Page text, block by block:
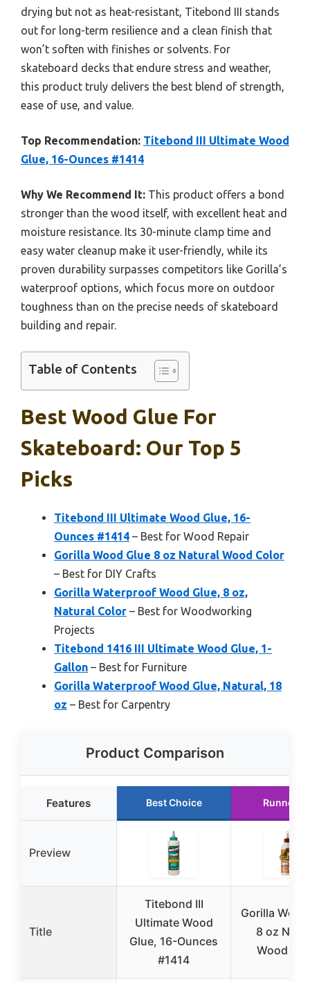
drying but not as heat-resistant, Titebond III stands
out for long-term resilience and a clean finish that
won’t soften with finishes or solvents. For
skateboard decks that endure stress and weather,
this product truly delivers the best blend of strength,
ease of use, and value.
Top Recommendation: Titebond III Ultimate Wood
Glue, 16-Ounces #1414
Why We Recommend It: This product offers a bond
stronger than the wood itself, with excellent heat and
moisture resistance. Its 30-minute clamp time and
easy water cleanup make it user-friendly, while its
proven durability surpasses competitors like Gorilla’s
waterproof options, which focus more on outdoor
toughness than on the precise needs of skateboard
building and repair.
Table of Contents
Best Wood Glue For
Skateboard: Our Top 5
Picks
Titebond III Ultimate Wood Glue, 16-
Ounces #1414 – Best for Wood Repair
Gorilla Wood Glue 8 oz Natural Wood Color
– Best for DIY Crafts
Gorilla Waterproof Wood Glue, 8 oz,
Natural Color – Best for Woodworking
Projects
Titebond 1416 III Ultimate Wood Glue, 1-
Gallon – Best for Furniture
Gorilla Waterproof Wood Glue, Natural, 18
oz – Best for Carpentry
Product Comparison
Features Best Choice Runner
Preview
Title
Titebond III
Ultimate Wood
Glue, 16-Ounces
#1414
Gorilla
8 oz
Wood